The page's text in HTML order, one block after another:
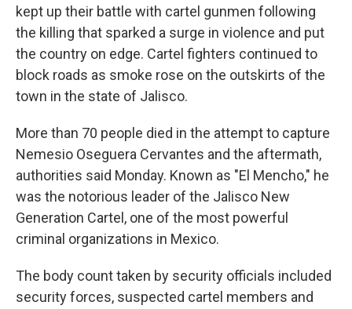
kept up their battle with cartel gunmen following
the killing that sparked a surge in violence and put
the country on edge. Cartel fighters continued to
block roads as smoke rose on the outskirts of the
town in the state of Jalisco.
More than 70 people died in the attempt to capture
Nemesio Oseguera Cervantes and the aftermath,
authorities said Monday. Known as "El Mencho," he
was the notorious leader of the Jalisco New
Generation Cartel, one of the most powerful
criminal organizations in Mexico.
The body count taken by security officials included
security forces, suspected cartel members and